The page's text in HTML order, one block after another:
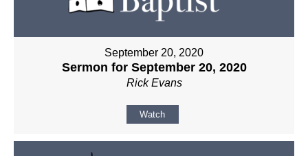
September 20, 2020
Sermon for September 20, 2020
Rick Evans
Watch